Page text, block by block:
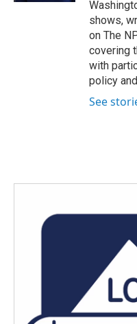
shows,
on The
covering
with
policy
See